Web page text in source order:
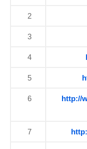
2
3
4
5
6
http://
7